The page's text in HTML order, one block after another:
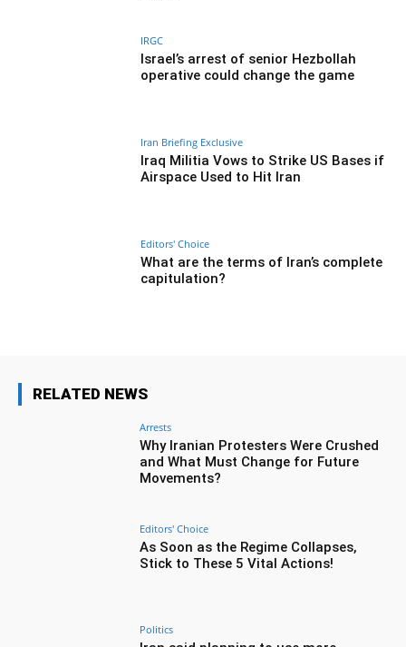
IRGC
Israel’s arrest of senior Hezbollah
operative could change the game
Iran Briefing Exclusive
Iraq Militia Vows to Strike US Bases if
Airspace Used to Hit Iran
Editors' Choice
What are the terms of Iran’s complete
capitulation?
RELATED NEWS
Arrests
Why Iranian Protesters Were Crushed
and What Must Change for Future
Movements?
Editors' Choice
As Soon as the Regime Collapses,
Stick to These 5 Vital Actions!
Politics